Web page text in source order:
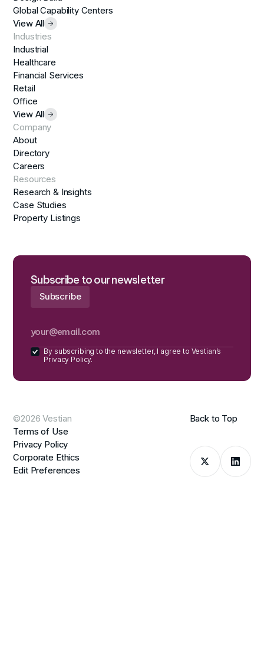
Global Capability Centers
View All
Industries
Industrial
Healthcare
Financial Services
Retail
Office
View All
Company
About
Directory
Careers
Resources
Research & Insights
Case Studies
Property Listings
Subscribe to our newsletter
By subscribing to the newsletter, I agree to Vestian’s
Privacy Policy.
©2026 Vestian
Terms of Use
Privacy Policy
Corporate Ethics
Edit Preferences
Back to Top